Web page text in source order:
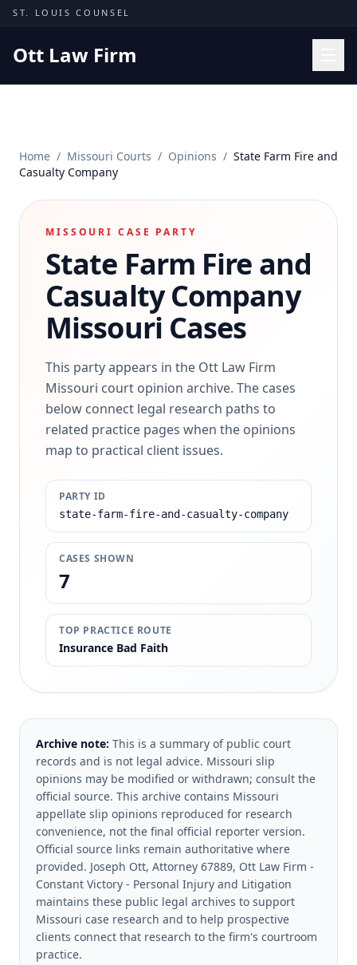
Skip to content
ST. LOUIS COUNSEL
Ott Law Firm
Missouri Courts
Results
Insights
Contact
(314) 710-2740
Home / Missouri Courts / Opinions / State Farm Fire and
Casualty Company
MISSOURI CASE PARTY
State Farm Fire and
Casualty Company
Missouri Cases
This party appears in the Ott Law Firm
Missouri court opinion archive. The cases
below connect legal research paths to
related practice pages when the opinions
map to practical client issues.
PARTY ID
state-farm-fire-and-casualty-company
CASES SHOWN
7
TOP PRACTICE ROUTE
Insurance Bad Faith
Archive note: This is a summary of public court
records and is not legal advice. Missouri slip
opinions may be modified or withdrawn; consult the
official source. This archive contains Missouri
appellate slip opinions reproduced for research
convenience, not the final official reporter version.
Official source links remain authoritative where
provided. Joseph Ott, Attorney 67889, Ott Law Firm -
Constant Victory - Personal Injury and Litigation
maintains these public legal archives to support
Missouri case research and to help prospective
clients connect that research to the firm's courtroom
practice.